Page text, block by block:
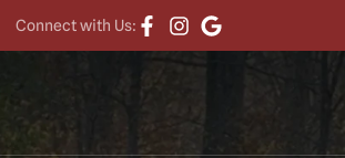
Connect with Us: